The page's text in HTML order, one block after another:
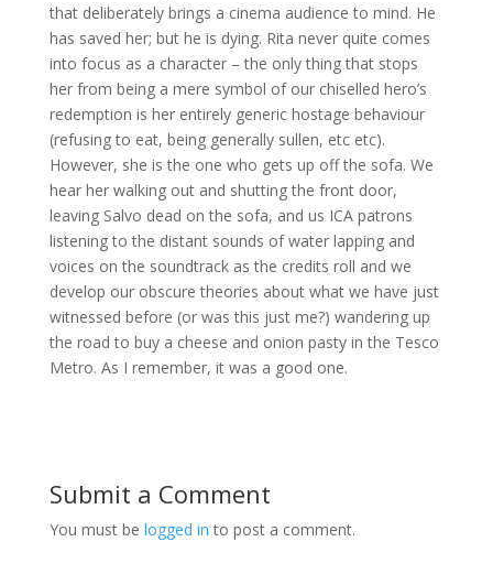
that deliberately brings a cinema audience to mind. He
has saved her; but he is dying. Rita never quite comes
into focus as a character – the only thing that stops
her from being a mere symbol of our chiselled hero’s
redemption is her entirely generic hostage behaviour
(refusing to eat, being generally sullen, etc etc).
However, she is the one who gets up off the sofa. We
hear her walking out and shutting the front door,
leaving Salvo dead on the sofa, and us ICA patrons
listening to the distant sounds of water lapping and
voices on the soundtrack as the credits roll and we
develop our obscure theories about what we have just
witnessed before (or was this just me?) wandering up
the road to buy a cheese and onion pasty in the Tesco
Metro. As I remember, it was a good one.
Submit a Comment
You must be logged in to post a comment.